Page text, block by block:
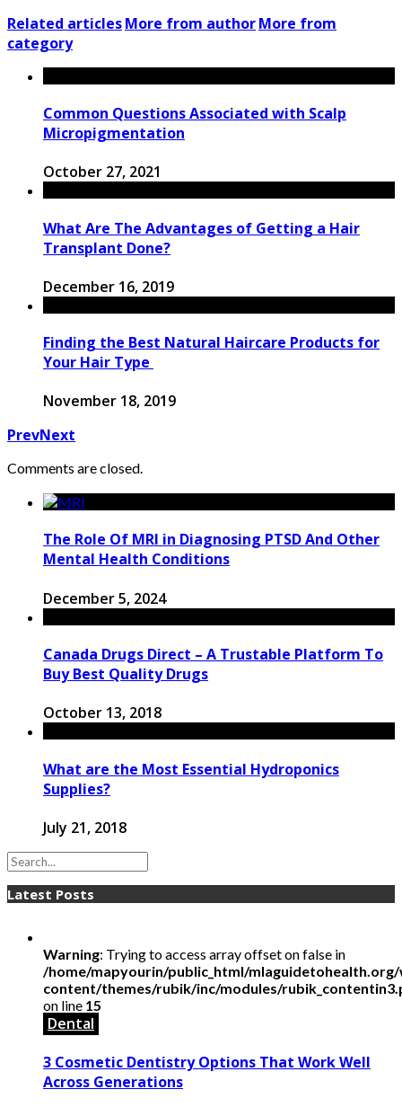
Related articlesMore from authorMore from
category
Common Questions Associated with Scalp
Micropigmentation
October 27, 2021
What Are The Advantages of Getting a Hair
Transplant Done?
December 16, 2019
Finding the Best Natural Haircare Products for
Your Hair Type
November 18, 2019
PrevNext
Comments are closed.
The Role Of MRI in Diagnosing PTSD And Other
Mental Health Conditions
December 5, 2024
Canada Drugs Direct – A Trustable Platform To
Buy Best Quality Drugs
October 13, 2018
What are the Most Essential Hydroponics
Supplies?
July 21, 2018
Latest Posts
Warning: Trying to access array offset on false in
/home/mapyourin/public_html/
content/themes/rubik/inc/modules/
on line 15
Dental
3 Cosmetic Dentistry Options That Work Well
Across Generations